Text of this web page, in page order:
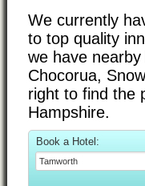
We currently
to top quality
we have
Chocorua,
right to find the
Hampshire.
Book a Hotel: